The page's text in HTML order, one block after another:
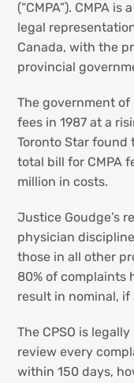
(“CMPA”). CMPA
legal
Canada, with the
provincial
The government of
fees in 1987 at a
Toronto Star found
total bill for CMPA
million in costs.
Justice Goudge’s
physician
those in all other
80% of complaints
result in nominal, if
The CPSO is
review every
within 150 days,